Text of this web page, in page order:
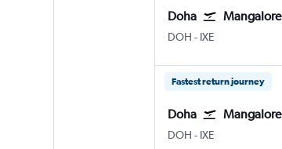
Doha Mangalore
DOH - IXE
Fastest return journey
Doha Mangalore
DOH - IXE